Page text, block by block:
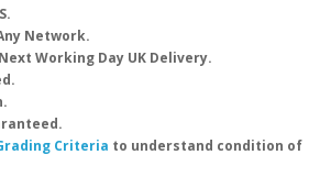
Network.
Working Day UK Delivery.
Criteria to understand condition of